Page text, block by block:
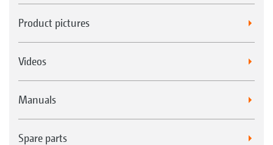
Product pictures
Videos
Manuals
Spare parts